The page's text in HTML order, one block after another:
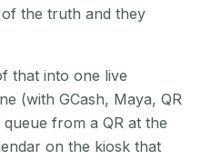
the truth and they
that into one live
(with GCash, Maya, QR
from a QR at the
on the kiosk that